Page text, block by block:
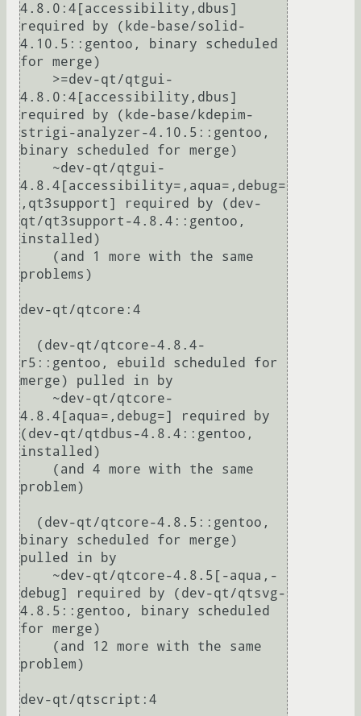
4.8.0:4[accessibility,dbus]
required by (kde-base/solid-
4.10.5::gentoo, binary scheduled
for merge)
4.8.0:4[accessibility,dbus]
required by (kde-base/kdepim-
strigi-analyzer-4.10.5::gentoo,
binary scheduled for merge)
4.8.4[accessibility=,aqua=,debug=
,qt3support] required by (dev-
qt/qt3support-4.8.4::gentoo,
installed)
problems)
dev-qt/qtcore:4
r5::gentoo, ebuild scheduled for
merge) pulled in by
4.8.4[aqua=,debug=] required by
(dev-qt/qtdbus-4.8.4::gentoo,
installed)
problem)
binary scheduled for merge)
pulled in by
debug] required by (dev-qt/qtsvg-
4.8.5::gentoo, binary scheduled
for merge)
problem)
dev-qt/qtscript:4